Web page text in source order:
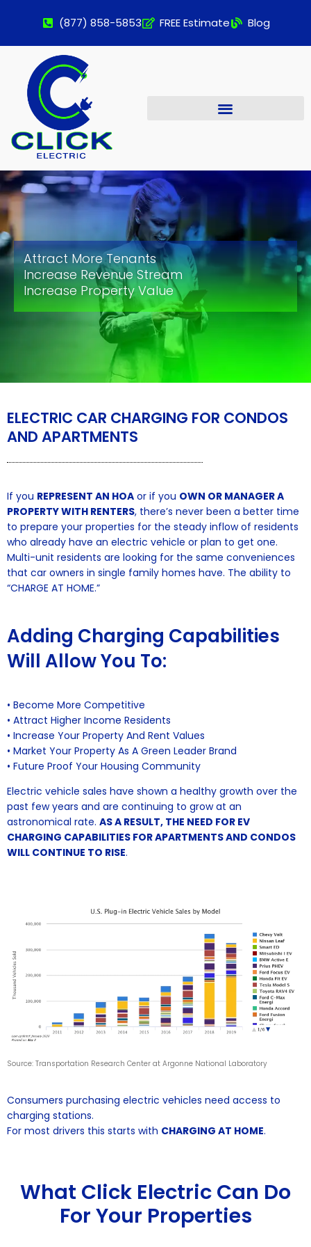
(877) 858-5853 FREE Estimate Blog
Attract More Tenants
Increase Revenue Stream
Increase Property Value
ELECTRIC CAR CHARGING FOR CONDOS
AND APARTMENTS
If you REPRESENT AN HOA or if you OWN OR MANAGER A
PROPERTY WITH RENTERS, there’s never been a better time
to prepare your properties for the steady inflow of residents
who already have an electric vehicle or plan to get one.
Multi-unit residents are looking for the same conveniences
that car owners in single family homes have. The ability to
“CHARGE AT HOME.”
Adding Charging Capabilities
Will Allow You To:
• Become More Competitive
• Attract Higher Income Residents
• Increase Your Property And Rent Values
• Market Your Property As A Green Leader Brand
• Future Proof Your Housing Community
Electric vehicle sales have shown a healthy growth over the
past few years and are continuing to grow at an
astronomical rate. AS A RESULT, THE NEED FOR EV
CHARGING CAPABILITIES FOR APARTMENTS AND CONDOS
WILL CONTINUE TO RISE.
Source: Transportation Research Center at Argonne National Laboratory
Consumers purchasing electric vehicles need access to
charging stations.
For most drivers this starts with CHARGING AT HOME.
What Click Electric Can Do
For Your Properties